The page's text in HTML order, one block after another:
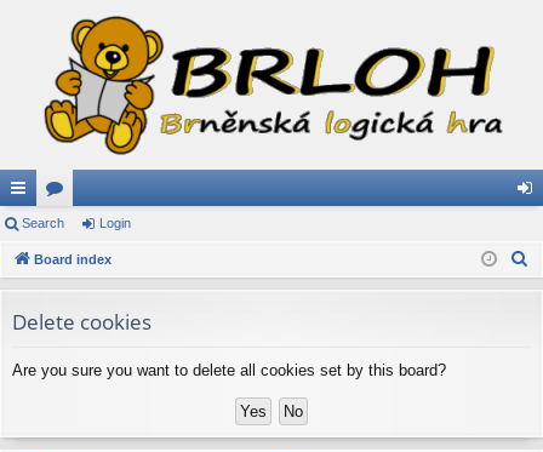
ui
ck
ks
or
u
s
in
Search Login
Board index
Delete cookies
Are you sure you want to delete all cookies set by this board?